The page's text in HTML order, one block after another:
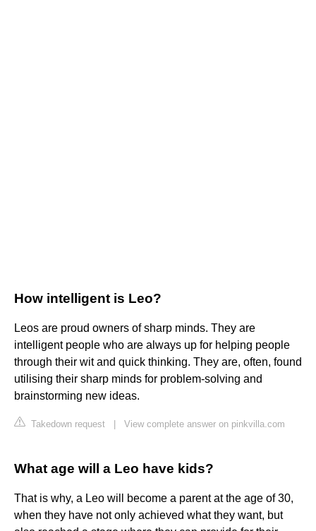
How intelligent is Leo?
Leos are proud owners of sharp minds. They are
intelligent people who are always up for helping people
through their wit and quick thinking. They are, often, found
utilising their sharp minds for problem-solving and
brainstorming new ideas.
Takedown request View complete answer on pinkvilla.com
What age will a Leo have kids?
That is why, a Leo will become a parent at the age of 30,
when they have not only achieved what they want, but